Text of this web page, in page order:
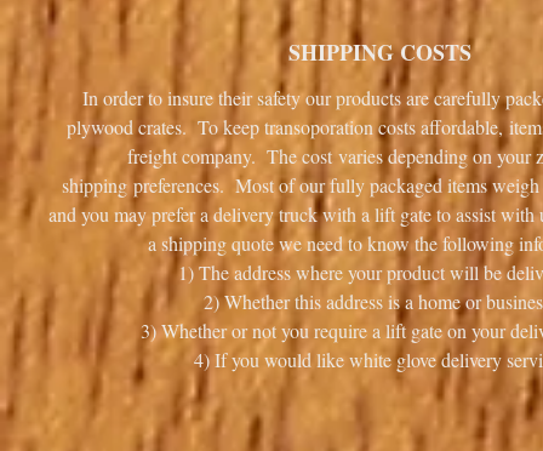
SHIPPING COSTS
In order to insure their safety our products are carefully
plywood crates. To keep transoporation costs affordable,
freight company. The cost varies depending on your
shipping preferences. Most of our fully packaged items weigh
and you may prefer a delivery truck with a lift gate to assist
a shipping quote we need to know the following
1) The address where your product will be
2) Whether this address is a home or
3) Whether or not you require a lift gate on your
4) If you would like white glove delivery